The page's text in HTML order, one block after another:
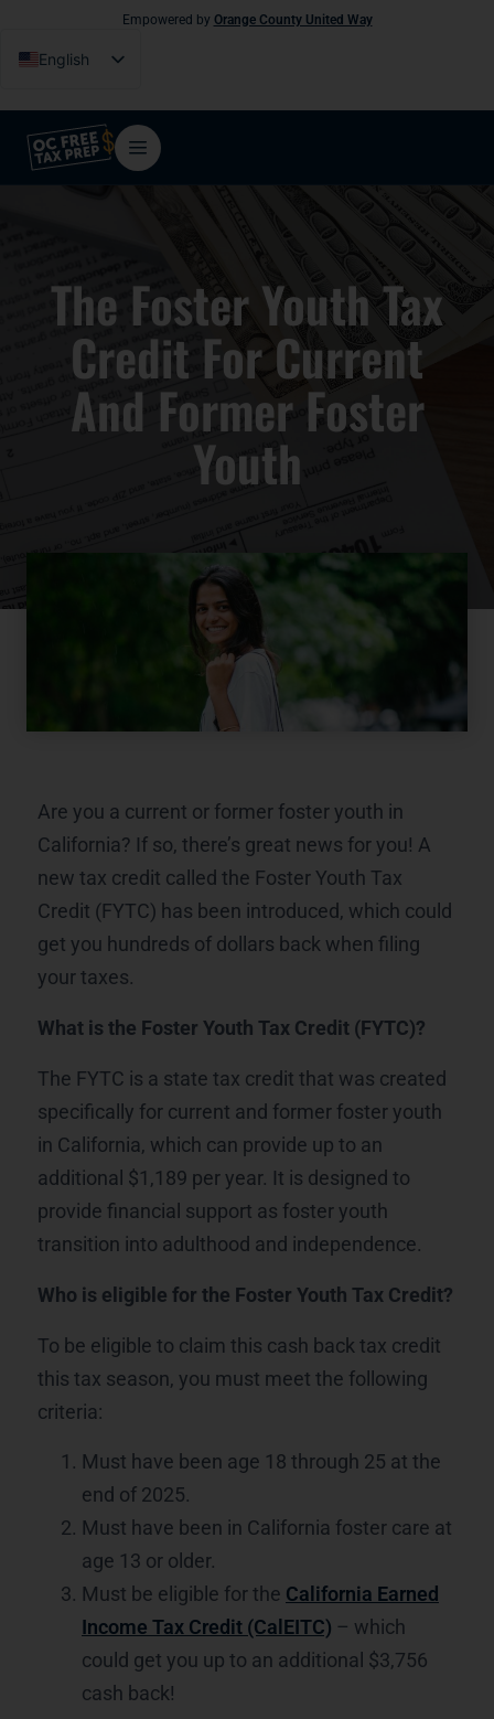
Empowered by Orange County United Way
English
Tiếng Việt
فارسی
The Foster Youth Tax
Credit For Current
And Former Foster
Youth
Are you a current or former foster youth in
California? If so, there’s great news for you! A
new tax credit called the Foster Youth Tax
Credit (FYTC) has been introduced, which could
get you hundreds of dollars back when filing
your taxes.
What is the Foster Youth Tax Credit (FYTC)?
The FYTC is a state tax credit that was created
specifically for current and former foster youth
in California, which can provide up to an
additional $1,189 per year. It is designed to
provide financial support as foster youth
transition into adulthood and independence.
Who is eligible for the Foster Youth Tax Credit?
To be eligible to claim this cash back tax credit
this tax season, you must meet the following
criteria:
Must have been age 18 through 25 at the
end of 2025.
Must have been in California foster care at
age 13 or older.
Must be eligible for the California Earned
Income Tax Credit (CalEITC) – which
could get you up to an additional $3,756
cash back!